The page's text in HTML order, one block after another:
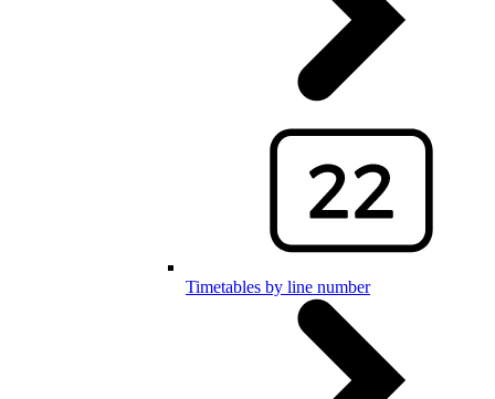
Timetables by line number